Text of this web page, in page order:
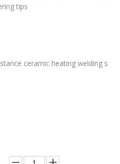
tips
ceramic heating welding s